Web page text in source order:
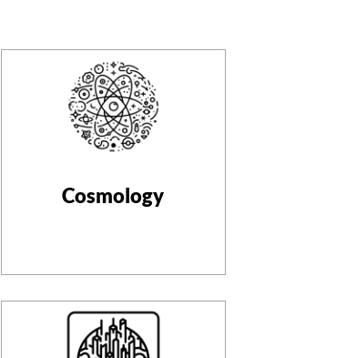
Cosmology